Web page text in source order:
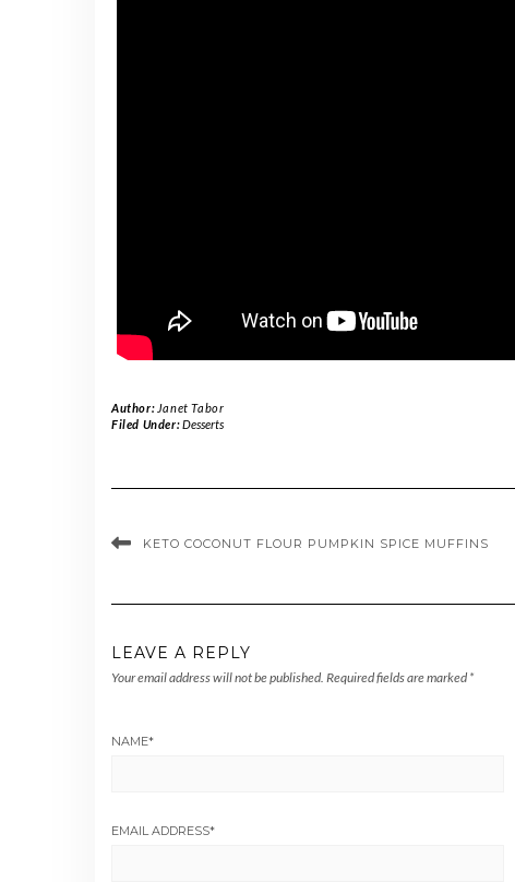
Author: Janet Tabor
Filed Under:Desserts
KETO COCONUT FLOUR PUMPKIN SPICE MUFFINS
LEAVE A REPLY
Your email address will not be published. Required fields are marked *
NAME*
EMAIL ADDRESS*